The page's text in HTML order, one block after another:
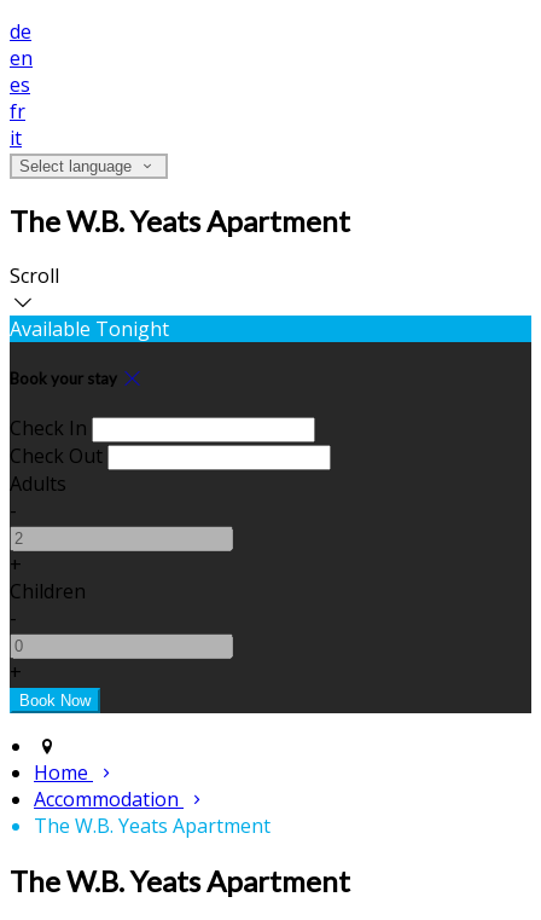
de
en
es
fr
it
Select language
The W.B. Yeats Apartment
Scroll
Available Tonight
Book your stay
Check In
Check Out
Adults
-
+
Children
-
+
Home
Accommodation
The W.B. Yeats Apartment
The W.B. Yeats Apartment